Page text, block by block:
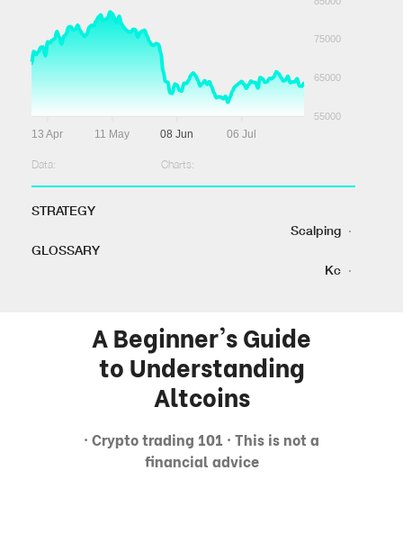
75000
65000
55000
13 Apr 11 May 08 Jun 06 Jul
Data: Charts:
STRATEGY
Scalping ·
GLOSSARY
Kc ·
A Beginner's Guide
to Understanding
Altcoins
· Crypto trading 101 · This is not a
financial advice